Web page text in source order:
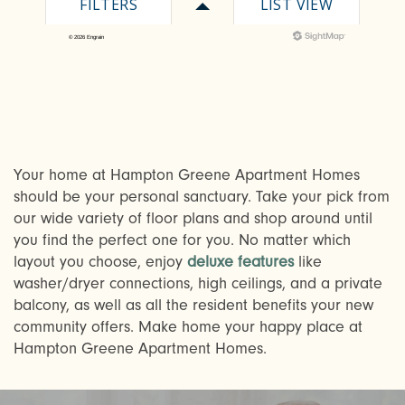
CHECK AVAILABILITY
PHOTOS & VIRTUAL TOURS
AMENITIES
NEIGHBORHOOD
Your home at Hampton Greene Apartment Homes
should be your personal sanctuary. Take your pick from
our wide variety of floor plans and shop around until
you find the perfect one for you. No matter which
layout you choose, enjoy deluxe featureslike
washer/dryer connections, high ceilings, and a private
balcony, as well as all the resident benefits your new
community offers. Make home your happy place at
Hampton Greene Apartment Homes.